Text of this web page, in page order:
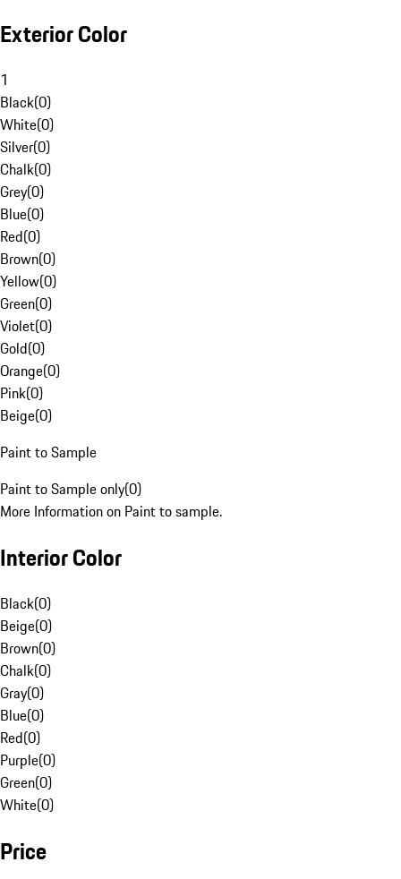
Exterior Color
1
Black(0)
White(0)
Silver(0)
Chalk(0)
Grey(0)
Blue(0)
Red(0)
Brown(0)
Yellow(0)
Green(0)
Violet(0)
Gold(0)
Orange(0)
Pink(0)
Beige(0)
Paint to Sample
Paint to Sample only(0)
More Information on Paint to sample.
Interior Color
Black(0)
Beige(0)
Brown(0)
Chalk(0)
Gray(0)
Blue(0)
Red(0)
Purple(0)
Green(0)
White(0)
Price